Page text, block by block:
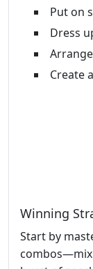
Put on
Dress
Create
Winning
Start by
combos—mix